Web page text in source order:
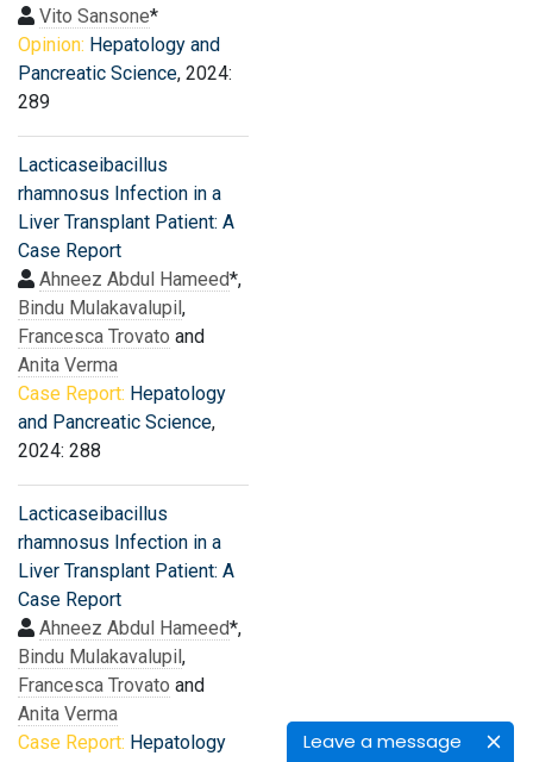
Leave a message
Vito Sansone*
Opinion: Hepatology and
Pancreatic Science, 2024:
289
Lacticaseibacillus
rhamnosus Infection in a
Liver Transplant Patient: A
Case Report
Ahneez Abdul Hameed*,
Bindu Mulakavalupil,
Francesca Trovato and
Anita Verma
Case Report: Hepatology
and Pancreatic Science,
2024: 288
Lacticaseibacillus
rhamnosus Infection in a
Liver Transplant Patient: A
Case Report
Ahneez Abdul Hameed*,
Bindu Mulakavalupil,
Francesca Trovato and
Anita Verma
Case Report: Hepatology